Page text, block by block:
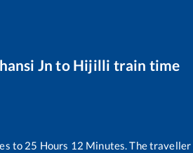
Jn to Hijilli train time
to 25 Hours 12 Minutes. The traveller